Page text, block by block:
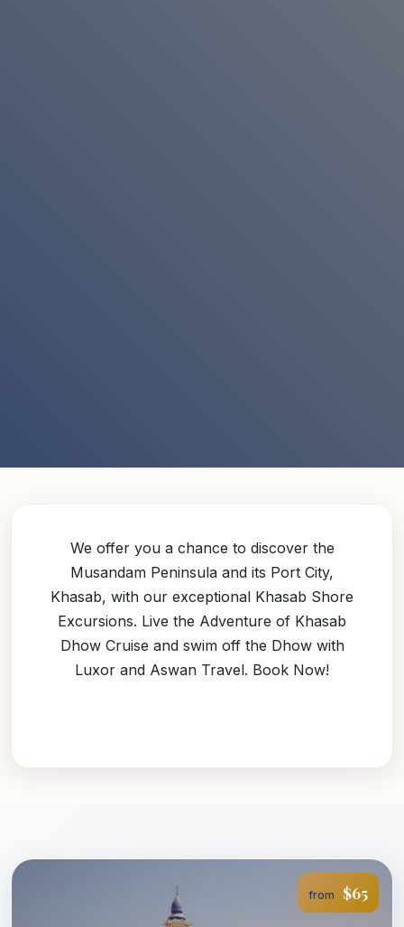
We offer you a chance to discover the
Musandam Peninsula and its Port City,
Khasab, with our exceptional Khasab Shore
Excursions. Live the Adventure of Khasab
Dhow Cruise and swim off the Dhow with
Luxor and Aswan Travel. Book Now!
from $65